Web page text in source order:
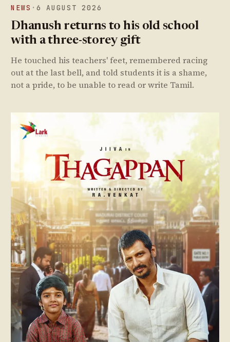
NEWS · 6 AUGUST 2026
Dhanush returns to his old school
with a three-storey gift
He touched his teachers' feet, remembered racing
out at the last bell, and told students it is a shame,
not a pride, to be unable to read or write Tamil.